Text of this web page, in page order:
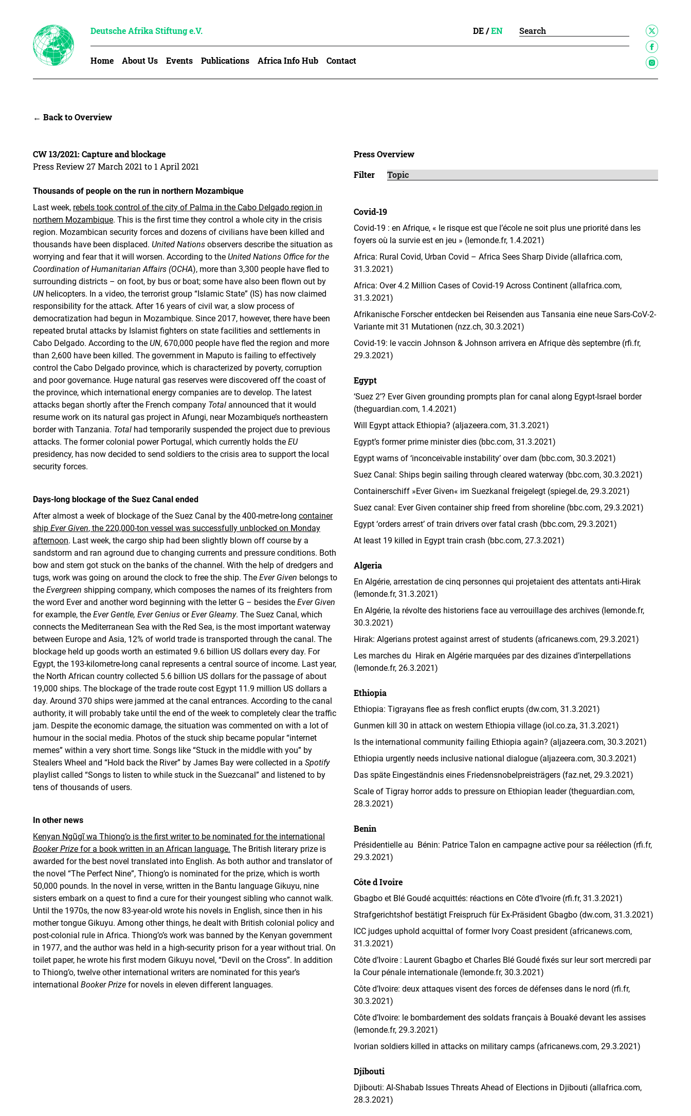
Deutsche Afrika Stiftung e.V. DE/EN
Home About Us Events Publications Africa Info Hub Contact
← Back to Overview
CW 13/2021: Capture and blockage
Press Review 27 March 2021 to 1 April 2021
Thousands of people on the run in northern Mozambique
Last week, rebels took control of the city of Palma in the Cabo Delgado region in
northern Mozambique. This is the first time they control a whole city in the crisis
region. Mozambican security forces and dozens of civilians have been killed and
thousands have been displaced. United Nations observers describe the situation as
worrying and fear that it will worsen. According to the United Nations Office for the
Coordination of Humanitarian Affairs (OCHA), more than 3,300 people have fled to
surrounding districts – on foot, by bus or boat; some have also been flown out by
UN helicopters. In a video, the terrorist group “Islamic State” (IS) has now claimed
responsibility for the attack. After 16 years of civil war, a slow process of
democratization had begun in Mozambique. Since 2017, however, there have been
repeated brutal attacks by Islamist fighters on state facilities and settlements in
Cabo Delgado. According to the UN, 670,000 people have fled the region and more
than 2,600 have been killed. The government in Maputo is failing to effectively
control the Cabo Delgado province, which is characterized by poverty, corruption
and poor governance. Huge natural gas reserves were discovered off the coast of
the province, which international energy companies are to develop. The latest
attacks began shortly after the French company Total announced that it would
resume work on its natural gas project in Afungi, near Mozambique’s northeastern
border with Tanzania. Total had temporarily suspended the project due to previous
attacks. The former colonial power Portugal, which currently holds the EU
presidency, has now decided to send soldiers to the crisis area to support the local
security forces.
Days-long blockage of the Suez Canal ended
After almost a week of blockage of the Suez Canal by the 400-metre-long container
ship Ever Given, the 220,000-ton vessel was successfully unblocked on Monday
afternoon. Last week, the cargo ship had been slightly blown off course by a
sandstorm and ran aground due to changing currents and pressure conditions. Both
bow and stern got stuck on the banks of the channel. With the help of dredgers and
tugs, work was going on around the clock to free the ship. The Ever Given belongs to
the Evergreen shipping company, which composes the names of its freighters from
the word Ever and another word beginning with the letter G – besides the Ever Given
for example, the Ever Gentle, Ever Genius orEver Gleamy. The Suez Canal, which
connects the Mediterranean Sea with the Red Sea, is the most important waterway
between Europe and Asia, 12% of world trade is transported through the canal. The
blockage held up goods worth an estimated 9.6 billion US dollars every day. For
Egypt, the 193-kilometre-long canal represents a central source of income. Last year,
the North African country collected 5.6 billion US dollars for the passage of about
19,000 ships. The blockage of the trade route cost Egypt 11.9 million US dollars a
day. Around 370 ships were jammed at the canal entrances. According to the canal
authority, it will probably take until the end of the week to completely clear the traffic
jam. Despite the economic damage, the situation was commented on with a lot of
humour in the social media. Photos of the stuck ship became popular “internet
memes” within a very short time. Songs like “Stuck in the middle with you” by
Stealers Wheel and “Hold back the River” by James Bay were collected in a Spotify
playlist called “Songs to listen to while stuck in the Suezcanal” and listened to by
tens of thousands of users.
In other news
Kenyan Ngũgĩ wa Thiong’o is the first writer to be nominated for the international
Booker Prize for a book written in an African language. The British literary prize is
awarded for the best novel translated into English. As both author and translator of
the novel “The Perfect Nine”, Thiong’o is nominated for the prize, which is worth
50,000 pounds. In the novel in verse, written in the Bantu language Gikuyu, nine
sisters embark on a quest to find a cure for their youngest sibling who cannot walk.
Until the 1970s, the now 83-year-old wrote his novels in English, since then in his
mother tongue Gikuyu. Among other things, he dealt with British colonial policy and
post-colonial rule in Africa. Thiong’o’s work was banned by the Kenyan government
in 1977, and the author was held in a high-security prison for a year without trial. On
toilet paper, he wrote his first modern Gikuyu novel, “Devil on the Cross”. In addition
to Thiong’o, twelve other international writers are nominated for this year’s
international Booker Prize for novels in eleven different languages.
Press Overview
Filter
Covid-19
Covid-19 : en Afrique, « le risque est que l’école ne soit plus une priorité dans les
foyers où la survie est en jeu » (lemonde.fr, 1.4.2021)
Africa: Rural Covid, Urban Covid – Africa Sees Sharp Divide (allafrica.com,
31.3.2021)
Africa: Over 4.2 Million Cases of Covid-19 Across Continent (allafrica.com,
31.3.2021)
Afrikanische Forscher entdecken bei Reisenden aus Tansania eine neue Sars-CoV-2-
Variante mit 31 Mutationen (nzz.ch, 30.3.2021)
Covid-19: le vaccin Johnson & Johnson arrivera en Afrique dès septembre (rfi.fr,
29.3.2021)
Egypt
‘Suez 2’? Ever Given grounding prompts plan for canal along Egypt-Israel border
(theguardian.com, 1.4.2021)
Will Egypt attack Ethiopia? (aljazeera.com, 31.3.2021)
Egypt’s former prime minister dies (bbc.com, 31.3.2021)
Egypt warns of ‘inconceivable instability’ over dam (bbc.com, 30.3.2021)
Suez Canal: Ships begin sailing through cleared waterway (bbc.com, 30.3.2021)
Containerschiff »Ever Given« im Suezkanal freigelegt (spiegel.de, 29.3.2021)
Suez canal: Ever Given container ship freed from shoreline (bbc.com, 29.3.2021)
Egypt ‘orders arrest’ of train drivers over fatal crash (bbc.com, 29.3.2021)
At least 19 killed in Egypt train crash (bbc.com, 27.3.2021)
Algeria
En Algérie, arrestation de cinq personnes qui projetaient des attentats anti-Hirak
(lemonde.fr, 31.3.2021)
En Algérie, la révolte des historiens face au verrouillage des archives (lemonde.fr,
30.3.2021)
Hirak: Algerians protest against arrest of students (africanews.com, 29.3.2021)
Les marches du Hirak en Algérie marquées par des dizaines d’interpellations
(lemonde.fr, 26.3.2021)
Ethiopia
Ethiopia: Tigrayans flee as fresh conflict erupts (dw.com, 31.3.2021)
Gunmen kill 30 in attack on western Ethiopia village (iol.co.za, 31.3.2021)
Is the international community failing Ethiopia again? (aljazeera.com, 30.3.2021)
Ethiopia urgently needs inclusive national dialogue (aljazeera.com, 30.3.2021)
Das späte Eingeständnis eines Friedensnobelpreisträgers (faz.net, 29.3.2021)
Scale of Tigray horror adds to pressure on Ethiopian leader (theguardian.com,
28.3.2021)
Benin
Présidentielle au Bénin: Patrice Talon en campagne active pour sa réélection (rfi.fr,
29.3.2021)
Côte d Ivoire
Gbagbo et Blé Goudé acquittés: réactions en Côte d’Ivoire (rfi.fr, 31.3.2021)
Strafgerichtshof bestätigt Freispruch für Ex-Präsident Gbagbo (dw.com, 31.3.2021)
ICC judges uphold acquittal of former Ivory Coast president (africanews.com,
31.3.2021)
Côte d’Ivoire : Laurent Gbagbo et Charles Blé Goudé fixés sur leur sort mercredi par
la Cour pénale internationale (lemonde.fr, 30.3.2021)
Côte d’Ivoire: deux attaques visent des forces de défenses dans le nord (rfi.fr,
30.3.2021)
Côte d’Ivoire: le bombardement des soldats français à Bouaké devant les assises
(lemonde.fr, 29.3.2021)
Ivorian soldiers killed in attacks on military camps (africanews.com, 29.3.2021)
Djibouti
Djibouti: Al-Shabab Issues Threats Ahead of Elections in Djibouti (allafrica.com,
28.3.2021)